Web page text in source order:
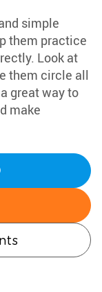
simple
them practice
Look at
them circle all
great way to
make